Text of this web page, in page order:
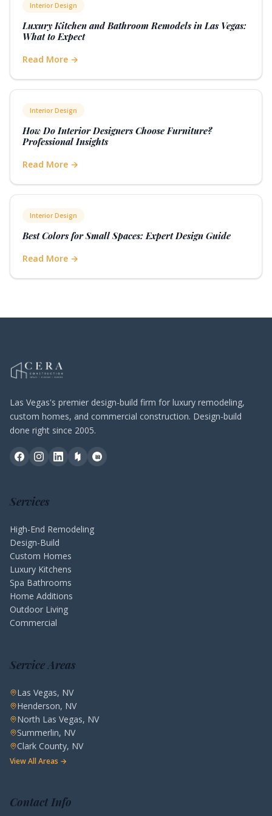
Interior Design
Luxury Kitchen and Bathroom Remodels in Las Vegas:
What to Expect
Read More →
Interior Design
How Do Interior Designers Choose Furniture?
Professional Insights
Read More →
Interior Design
Best Colors for Small Spaces: Expert Design Guide
Read More →
Las Vegas's premier design-build firm for luxury remodeling,
custom homes, and commercial construction. Design-build
done right since 2005.
Services
High-End Remodeling
Design-Build
Custom Homes
Luxury Kitchens
Spa Bathrooms
Home Additions
Outdoor Living
Commercial
Service Areas
Las Vegas, NV
Henderson, NV
North Las Vegas, NV
Summerlin, NV
Clark County, NV
View All Areas →
Contact Info